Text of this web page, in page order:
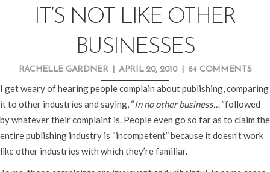
IT’S NOT LIKE OTHER
BUSINESSES
RACHELLE GARDNER APRIL 20, 2010 64 COMMENTS
I get weary of hearing people complain about publishing, comparing
it to other industries and saying, “In no other business…”followed
by whatever their complaint is. People even go so far as to claim the
entire publishing industry is “incompetent” because it doesn’t work
like other industries with which they’re familiar.